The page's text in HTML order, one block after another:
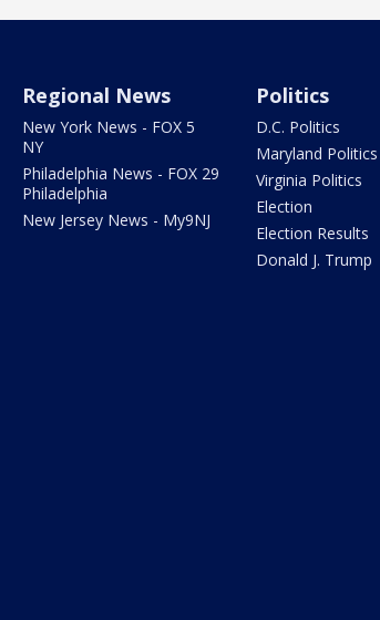
Regional News
New York News - FOX 5
NY
Philadelphia News - FOX 29
Philadelphia
New Jersey News - My9NJ
Politics
D.C. Politics
Maryland Politics
Virginia Politics
Election
Election Results
Donald J. Trump